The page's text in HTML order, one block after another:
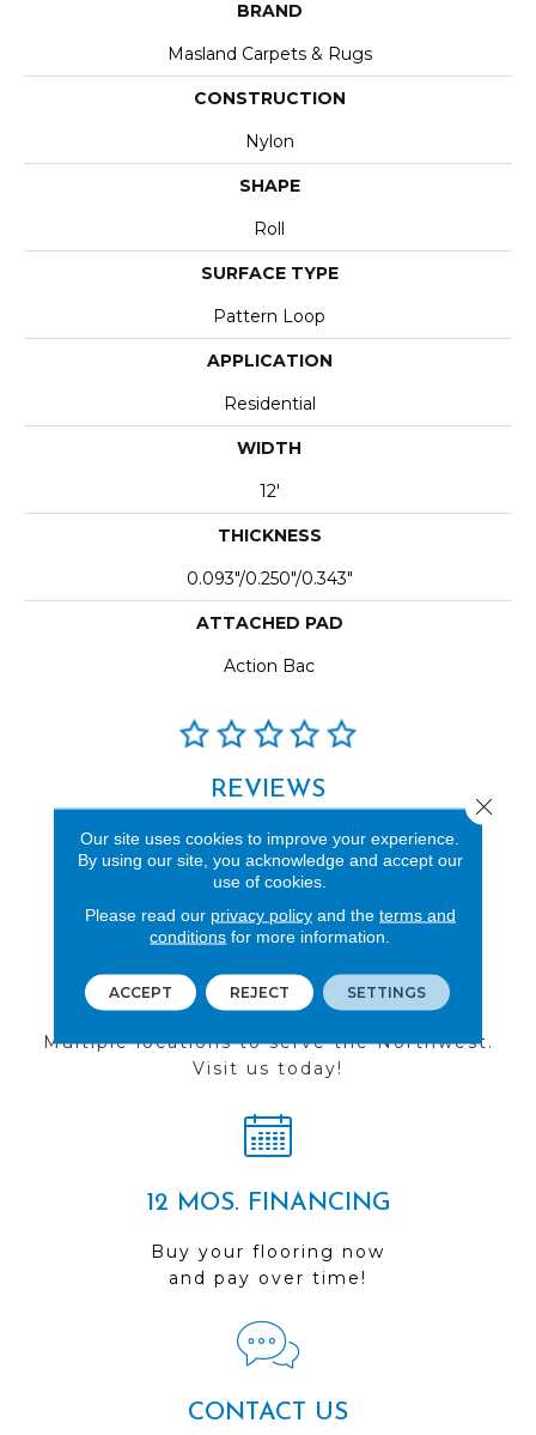
BRAND
Masland Carpets & Rugs
CONSTRUCTION
Nylon
SHAPE
Roll
SURFACE TYPE
Pattern Loop
APPLICATION
Residential
WIDTH
12'
THICKNESS
0.093"/0.250"/0.343"
ATTACHED PAD
Action Bac
REVIEWS
See our reviews before
you do business with us!
FIND A STORE
Multiple locations to serve the Northwest.
Visit us today!
12 MOS. FINANCING
Buy your flooring now
and pay over time!
CONTACT US
Our site uses cookies to improve your experience.
By using our site, you acknowledge and accept our
use of cookies.
Please read our privacy policyand the terms and
conditions for more information.
ACCEPT REJECT SETTINGS
Close